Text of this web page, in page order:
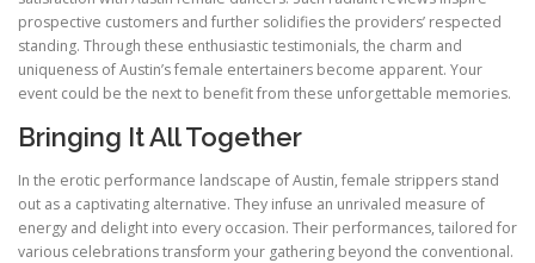
prospective customers and further solidifies the providers’ respected
standing. Through these enthusiastic testimonials, the charm and
uniqueness of Austin’s female entertainers become apparent. Your
event could be the next to benefit from these unforgettable memories.
Bringing It All Together
In the erotic performance landscape of Austin, female strippers stand
out as a captivating alternative. They infuse an unrivaled measure of
energy and delight into every occasion. Their performances, tailored for
various celebrations transform your gathering beyond the conventional.